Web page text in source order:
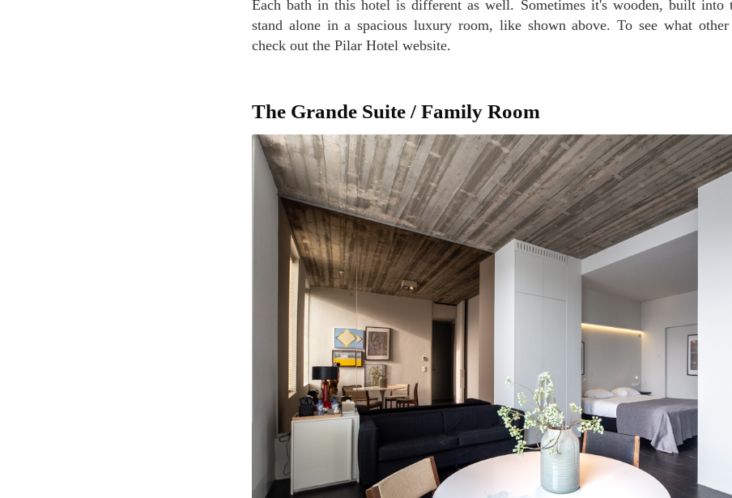
Each bath in this hotel is different as well. Sometimes it's wooden, built into the floor, or it's a
stand alone in a spacious luxury room, like shown above. To see what
check out the Pilar Hotel website.
The Grande Suite / Family Room